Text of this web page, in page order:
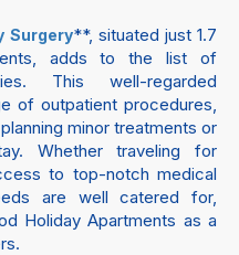
Surgery**, situated just 1.7
adds to the list of
This well-regarded
of outpatient procedures,
minor treatments or
Whether traveling for
to top-notch medical
are well catered for,
Holiday Apartments as a